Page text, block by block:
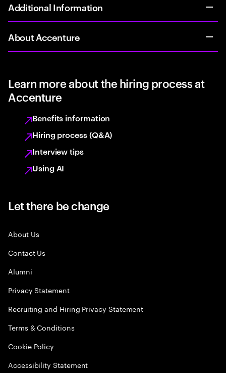
Additional Information
About Accenture
Learn more about the hiring process at
Accenture
Benefits information
Hiring process (Q&A)
Interview tips
Using AI
Let there be change
About Us
Contact Us
Alumni
Privacy Statement
Recruiting and Hiring Privacy Statement
Terms & Conditions
Cookie Policy
Accessibility Statement